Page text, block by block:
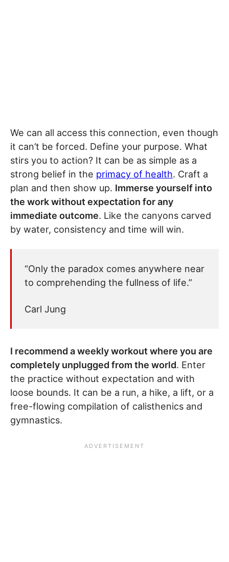
We can all access this connection, even though
it can’t be forced. Define your purpose. What
stirs you to action? It can be as simple as a
strong belief in the primacy of health. Craft a
plan and then show up. Immerse yourself into
the work without expectation for any
immediate outcome. Like the canyons carved
by water, consistency and time will win.
“Only the paradox comes anywhere near
to comprehending the fullness of life.”
Carl Jung
I recommend a weekly workout where you are
completely unplugged from the world. Enter
the practice without expectation and with
loose bounds. It can be a run, a hike, a lift, or a
free-flowing compilation of calisthenics and
gymnastics.